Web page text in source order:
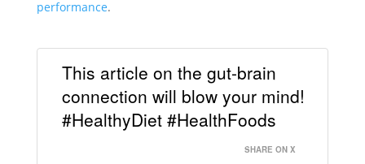
performance.
This article on the gut-brain
connection will blow your mind!
#HealthyDiet #HealthFoods
SHARE ON X